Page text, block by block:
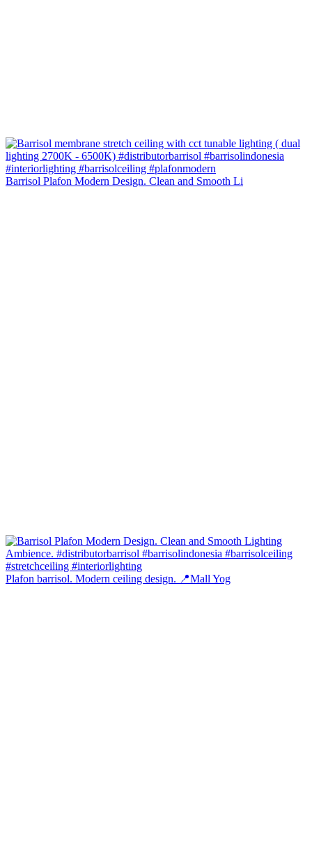
Barrisol Plafon Modern Design. Clean and Smooth Li
Plafon barrisol. Modern ceiling design. 📍Mall Yog